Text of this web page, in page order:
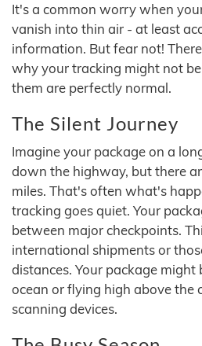
It's a common worry when
vanish into thin air - at least
information. But fear not!
why your tracking might not
them are perfectly normal.
The Silent Journey
Imagine your package on a
down the highway, but there
miles. That's often what's
tracking goes quiet. Your
between major checkpoints.
international shipments or
distances. Your package might
ocean or flying high above the
scanning devices.